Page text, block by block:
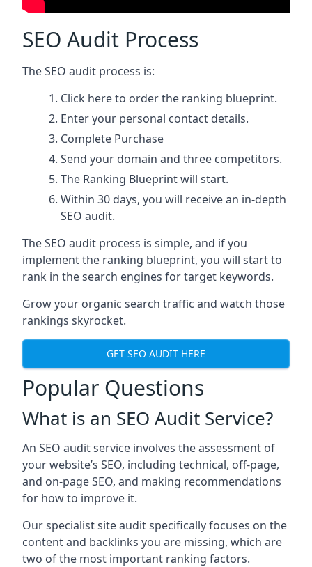
SEO Audit Process
The SEO audit process is:
Click hereto order the ranking blueprint.
Enter your personal contact details.
Complete Purchase
Send your domain and three competitors.
The Ranking Blueprint will start.
Within 30 days, you will receive an in-depth
SEO audit.
The SEO audit process is simple, and if you
implement the ranking blueprint, you will start to
rank in the search engines for target keywords.
Grow your organic search traffic and watch those
rankings skyrocket.
GET SEO AUDIT HERE
Popular Questions
What is an SEO Audit Service?
An SEO audit service involves the assessment of
your website’s SEO, including technical, off-page,
and on-page SEO, and making recommendations
for how to improve it.
Our specialist site audit specifically focuses on the
content and backlinks you are missing, which are
two of the most important ranking factors.